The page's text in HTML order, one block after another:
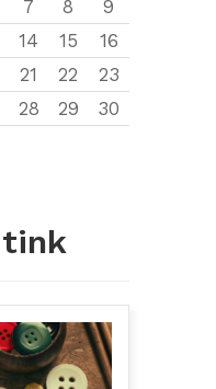
7 8
9
14 15
16
21 22
23
28 29
30
tink